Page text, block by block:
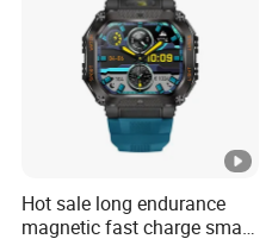
Hot sale long endurance
magnetic fast charge smart